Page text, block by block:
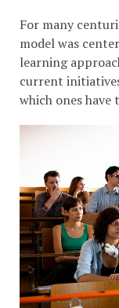
For many
model was
learning
current
which ones